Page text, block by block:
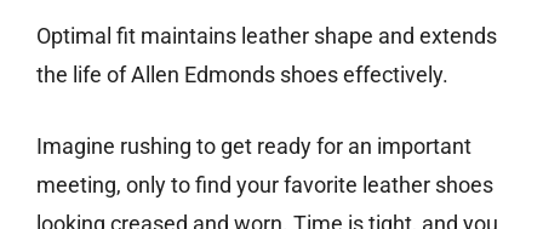
Optimal fit maintains leather shape and extends
the life of Allen Edmonds shoes effectively.
Imagine rushing to get ready for an important
meeting, only to find your favorite leather shoes
looking creased and worn. Time is tight, and you